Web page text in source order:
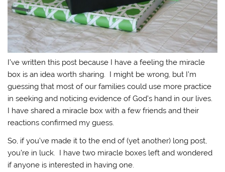
I’ve written this post because I have a feeling the miracle
box is an idea worth sharing. I might be wrong, but I’m
guessing that most of our families could use more practice
in seeking and noticing evidence of God’s hand in our lives.
I have shared a miracle box with a few friends and their
reactions confirmed my guess.
So, if you’ve made it to the end of (yet another) long post,
you’re in luck. I have two miracle boxes left and wondered
if anyone is interested in having one.